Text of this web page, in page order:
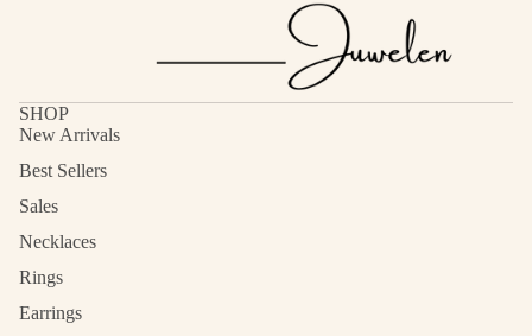
SHOP
New Arrivals
Best Sellers
Sales
Necklaces
Rings
Earrings